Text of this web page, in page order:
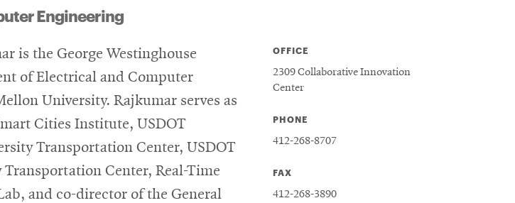
Engineering
is the George Westinghouse
of Electrical and Computer
University. Rajkumar serves as
Cities Institute, USDOT
Transportation Center, USDOT
Center, Real-Time
and co-director of the General
OFFICE
2309 Collaborative Innovation
Center
PHONE
412-268-8707
FAX
412-268-3890